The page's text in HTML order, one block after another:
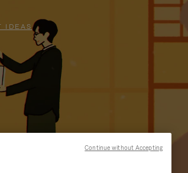
IDEAS
Continue without Accepting